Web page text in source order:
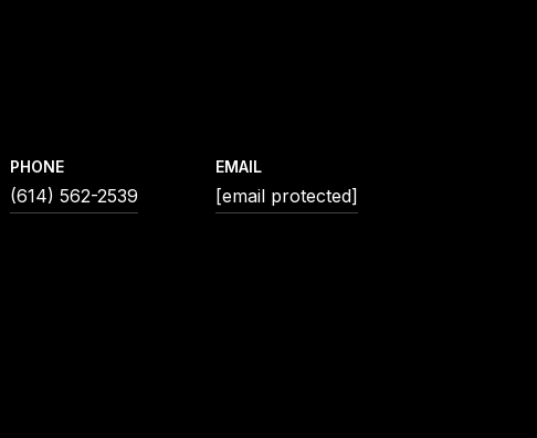
PHONE
(614) 562-2539
EMAIL
[email protected]